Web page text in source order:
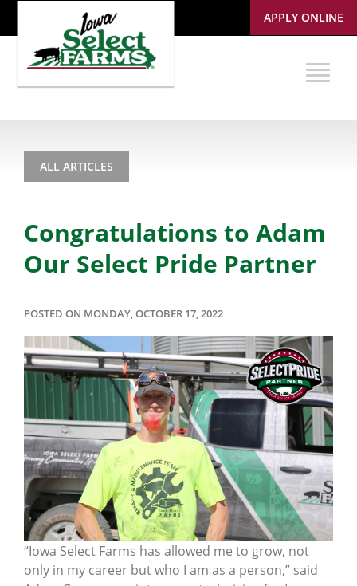
APPLY ONLINE
ALL ARTICLES
Congratulations to Adam
Our Select Pride Partner
POSTED ON MONDAY, OCTOBER 17, 2022
“Iowa Select Farms has allowed me to grow, not
only in my career but who I am as a person,” said